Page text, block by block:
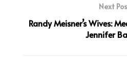
Next
Randy Meisner’s Wives:
Jennifer